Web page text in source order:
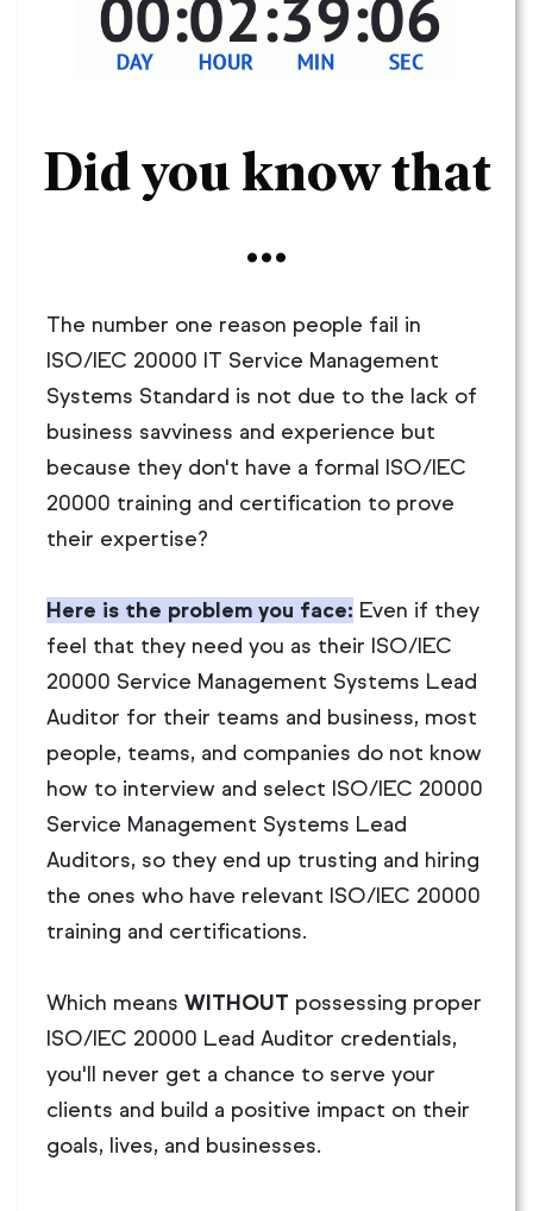
Did you know that
...
The number one reason people fail in
ISO/IEC 20000 IT Service Management
Systems Standard is not due to the lack of
business savviness and experience but
because they don't have a formal ISO/IEC
20000 training and certification to prove
their expertise?
Here is the problem you face: Even if they
feel that they need you as their ISO/IEC
20000 Service Management Systems Lead
Auditor for their teams and business, most
people, teams, and companies do not know
how to interview and select ISO/IEC 20000
Service Management Systems Lead
Auditors, so they end up trusting and hiring
the ones who have relevant ISO/IEC 20000
training and certifications.
Which means WITHOUT possessing proper
ISO/IEC 20000 Lead Auditor credentials,
you'll never get a chance to serve your
clients and build a positive impact on their
goals, lives, and businesses.